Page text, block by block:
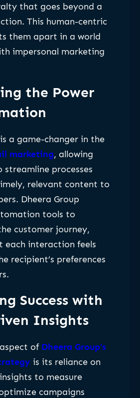
that goes beyond a
This human-centric
them apart in a world
impersonal marketing
the Power
a game-changer in the
marketing, allowing
streamline processes
relevant content to
Dheera Group
tools to
customer journey,
each interaction feels
recipient’s preferences
Success with
Insights
of Dheera Group’s
is its reliance on
to measure
campaigns